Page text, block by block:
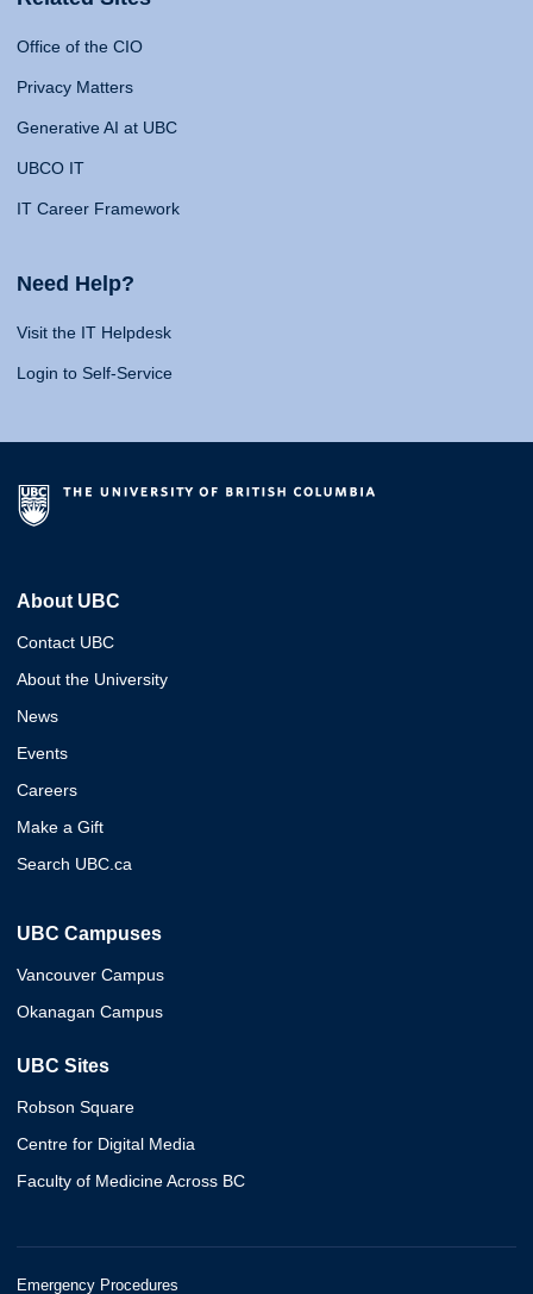
Office of the CIO
Privacy Matters
Generative AI at UBC
UBCO IT
IT Career Framework
Need Help?
Visit the IT Helpdesk
Login to Self-Service
About UBC
Contact UBC
About the University
News
Events
Careers
Make a Gift
Search UBC.ca
UBC Campuses
Vancouver Campus
Okanagan Campus
UBC Sites
Robson Square
Centre for Digital Media
Faculty of Medicine Across BC
Emergency Procedures